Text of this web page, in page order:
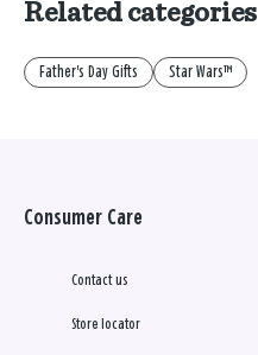
Related categories
Father's Day Gifts Star Wars™
Consumer Care
Contact us
Store locator